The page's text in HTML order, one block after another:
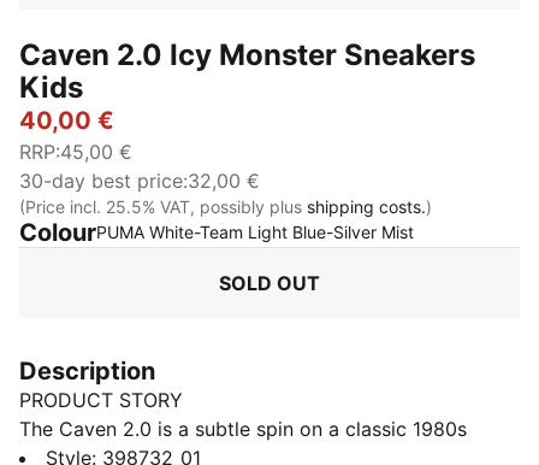
Caven 2.0 Icy Monster Sneakers
Kids
40,00 €
RRP:45,00 €
30-day best price:32,00 €
(Price incl. 25.5% VAT, possibly plus shipping costs.)
ColourPUMA White-Team Light Blue-Silver Mist:
SOLD OUT
Description
PRODUCT STORY
The Caven 2.0 is a subtle spin on a classic 1980s
basketball silhouette for a look that's a bona fide
Style: 398732_01